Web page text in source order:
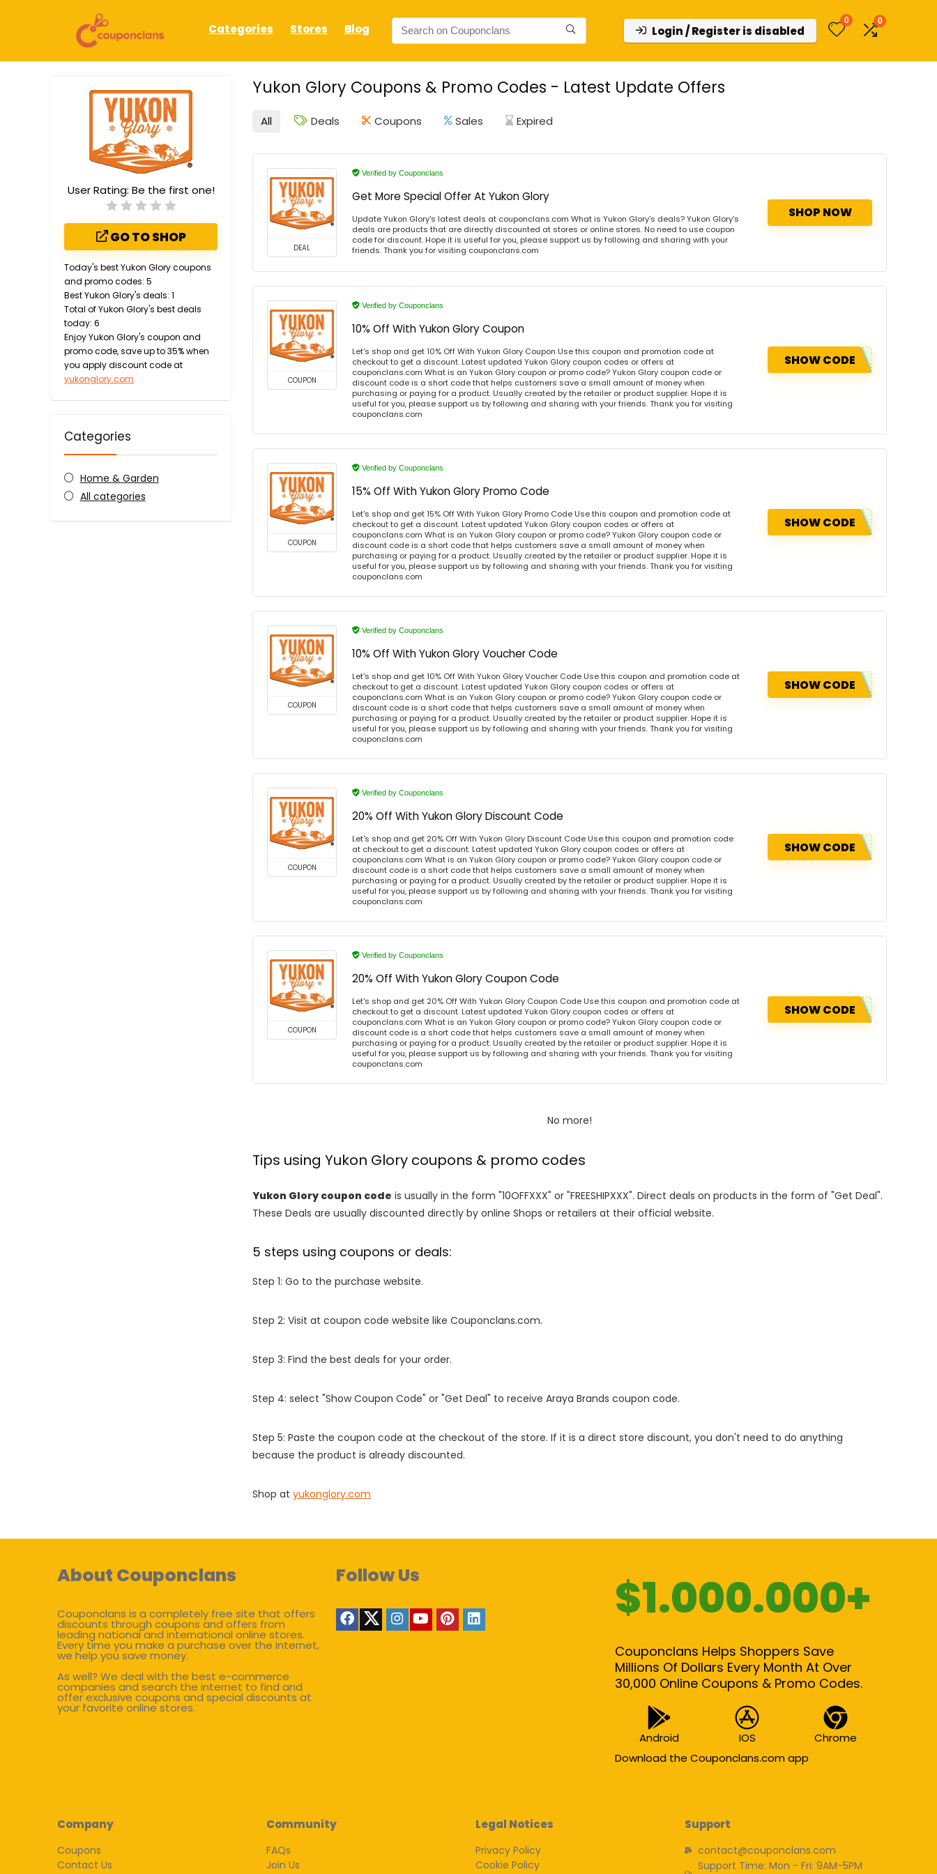
Categories Stores Blog Login / Register is disabled
0 0
Yukon Glory Coupons & Promo Codes - Latest Update Offers
User Rating: Be the first one!
GO TO SHOP
Today's best Yukon Glory coupons
and promo codes: 5
Best Yukon Glory's deals: 1
Total of Yukon Glory's best deals
today: 6
Enjoy Yukon Glory's coupon and
promo code, save up to 35% when
you apply discount code at
yukonglory.com
Categories
Home & Garden
All categories
All Deals Coupons Sales Expired
DEAL
Verified by Couponclans
Get More Special Offer At Yukon Glory
Update Yukon Glory's latest deals at couponclans.com What is Yukon Glory's deals? Yukon Glory's
deals are products that are directly discounted at stores or online stores. No need to use coupon
code for discount. Hope it is useful for you, please support us by following and sharing with your
friends. Thank you for visiting couponclans.com
SHOP NOW
COUPON
Verified by Couponclans
10% Off With Yukon Glory Coupon
Let's shop and get 10% Off With Yukon Glory Coupon Use this coupon and promotion code at
checkout to get a discount. Latest updated Yukon Glory coupon codes or offers at
couponclans.com What is an Yukon Glory coupon or promo code? Yukon Glory coupon code or
discount code is a short code that helps customers save a small amount of money when
purchasing or paying for a product. Usually created by the retailer or product supplier. Hope it is
useful for you, please support us by following and sharing with your friends. Thank you for visiting
couponclans.com
SHOW CODE
COUPON
Verified by Couponclans
15% Off With Yukon Glory Promo Code
Let's shop and get 15% Off With Yukon Glory Promo Code Use this coupon and promotion code at
checkout to get a discount. Latest updated Yukon Glory coupon codes or offers at
couponclans.com What is an Yukon Glory coupon or promo code? Yukon Glory coupon code or
discount code is a short code that helps customers save a small amount of money when
purchasing or paying for a product. Usually created by the retailer or product supplier. Hope it is
useful for you, please support us by following and sharing with your friends. Thank you for visiting
couponclans.com
SHOW CODE
COUPON
Verified by Couponclans
10% Off With Yukon Glory Voucher Code
Let's shop and get 10% Off With Yukon Glory Voucher Code Use this coupon and promotion code at
checkout to get a discount. Latest updated Yukon Glory coupon codes or offers at
couponclans.com What is an Yukon Glory coupon or promo code? Yukon Glory coupon code or
discount code is a short code that helps customers save a small amount of money when
purchasing or paying for a product. Usually created by the retailer or product supplier. Hope it is
useful for you, please support us by following and sharing with your friends. Thank you for visiting
couponclans.com
SHOW CODE
COUPON
Verified by Couponclans
20% Off With Yukon Glory Discount Code
Let's shop and get 20% Off With Yukon Glory Discount Code Use this coupon and promotion code
at checkout to get a discount. Latest updated Yukon Glory coupon codes or offers at
couponclans.com What is an Yukon Glory coupon or promo code? Yukon Glory coupon code or
discount code is a short code that helps customers save a small amount of money when
purchasing or paying for a product. Usually created by the retailer or product supplier. Hope it is
useful for you, please support us by following and sharing with your friends. Thank you for visiting
couponclans.com
SHOW CODE
COUPON
Verified by Couponclans
20% Off With Yukon Glory Coupon Code
Let's shop and get 20% Off With Yukon Glory Coupon Code Use this coupon and promotion code at
checkout to get a discount. Latest updated Yukon Glory coupon codes or offers at
couponclans.com What is an Yukon Glory coupon or promo code? Yukon Glory coupon code or
discount code is a short code that helps customers save a small amount of money when
purchasing or paying for a product. Usually created by the retailer or product supplier. Hope it is
useful for you, please support us by following and sharing with your friends. Thank you for visiting
couponclans.com
SHOW CODE
No more!
Tips using Yukon Glory coupons & promo codes
Yukon Glory coupon code is usually in the form "10OFFXXX" or "FREESHIPXXX". Direct deals on products in the form of "Get Deal".
These Deals are usually discounted directly by online Shops or retailers at their official website.
5 steps using coupons or deals:
Step 1: Go to the purchase website.
Step 2: Visit at coupon code website like Couponclans.com.
Step 3: Find the best deals for your order.
Step 4: select "Show Coupon Code" or "Get Deal" to receive Araya Brands coupon code.
Step 5: Paste the coupon code at the checkout of the store. If it is a direct store discount, you don't need to do anything
because the product is already discounted.
Shop at yukonglory.com
About Couponclans
Couponclans is a completely free site that offers
discounts through coupons and offers from
leading national and international online stores.
Every time you make a purchase over the internet,
we help you save money.
As well? We deal with the best e-commerce
companies and search the internet to find and
offer exclusive coupons and special discounts at
your favorite online stores.
Follow Us $1.000.000+
Couponclans Helps Shoppers Save
Millions Of Dollars Every Month At Over
30,000 Online Coupons & Promo Codes.
Android IOS
Chrome
Download the Couponclans.com app
Company
Coupons
Contact Us
Community
FAQs
Join Us
Legal Notices
Privacy Policy
Cookie Policy
Support
contact@couponclans.com
Support Time: Mon - Fri: 9AM-5PM